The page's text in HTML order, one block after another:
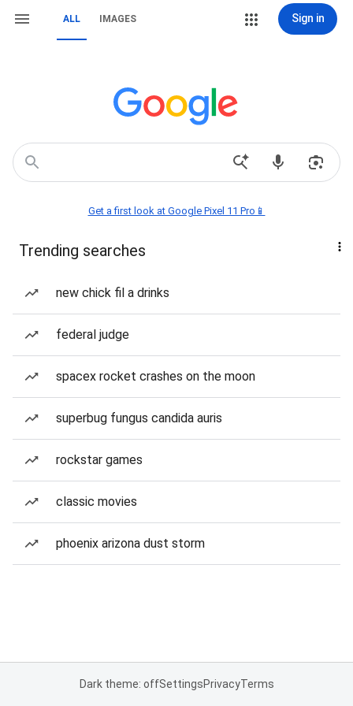
ALL IMAGES Sign in
Get a first look at Google Pixel 11 Pro📱
Trending searches
new chick fil a drinks
federal judge
spacex rocket crashes on the moon
superbug fungus candida auris
rockstar games
classic movies
phoenix arizona dust storm
Dark theme: offSettingsPrivacyTerms